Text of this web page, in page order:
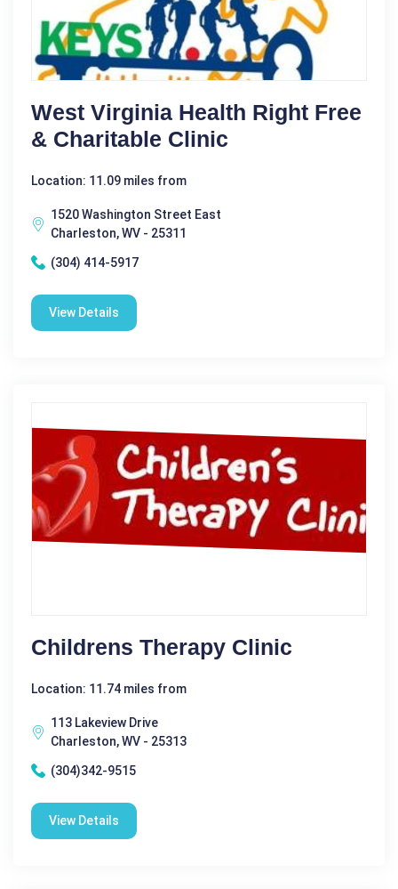
West Virginia Health Right Free
& Charitable Clinic
Location: 11.09 miles from
1520 Washington Street East
Charleston, WV - 25311
(304) 414-5917
View Details
Childrens Therapy Clinic
Location: 11.74 miles from
113 Lakeview Drive
Charleston, WV - 25313
(304)342-9515
View Details